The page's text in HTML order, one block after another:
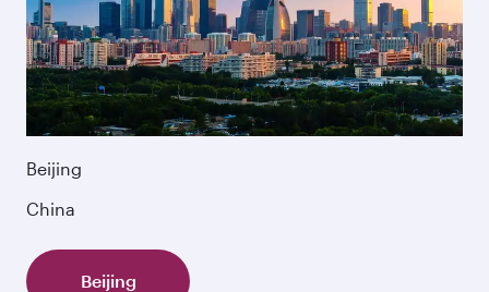
Beijing
China
Beijing